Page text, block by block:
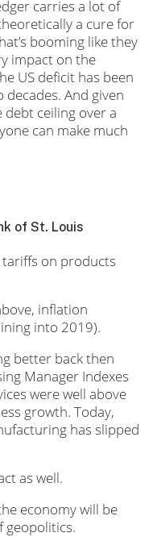
carries a lot of
a cure for
booming like they
impact on the
US deficit has been
And given
ceiling over a
can make much
of St. Louis
on products
inflation
into 2019).
better back then
Manager Indexes
were well above
growth. Today,
has slipped
as well.
economy will be
geopolitics.